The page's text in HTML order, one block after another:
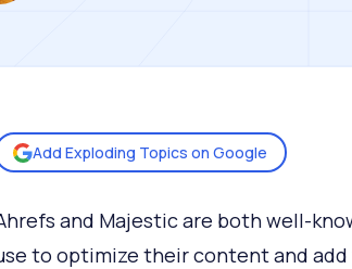
Add Exploding Topics on Google
and Majestic are both well-
to optimize their content and